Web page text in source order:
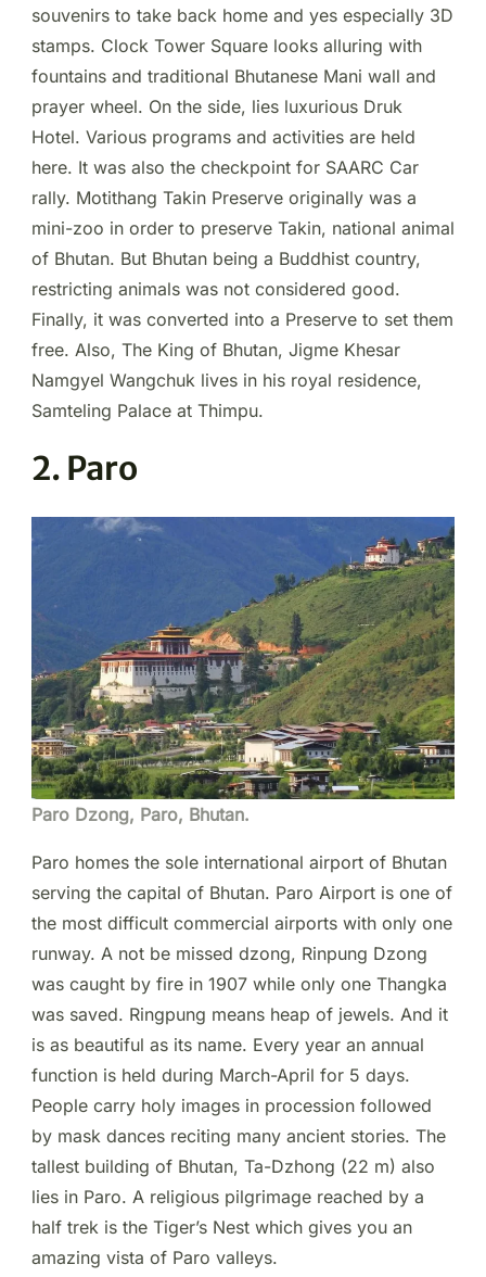
souvenirs to take back home and yes especially 3D
stamps. Clock Tower Square looks alluring with
fountains and traditional Bhutanese Mani wall and
prayer wheel. On the side, lies luxurious Druk
Hotel. Various programs and activities are held
here. It was also the checkpoint for SAARC Car
rally. Motithang Takin Preserve originally was a
mini-zoo in order to preserve Takin, national animal
of Bhutan. But Bhutan being a Buddhist country,
restricting animals was not considered good.
Finally, it was converted into a Preserve to set them
free. Also, The King of Bhutan, Jigme Khesar
Namgyel Wangchuk lives in his royal residence,
Samteling Palace at Thimpu.
2. Paro
Paro Dzong, Paro, Bhutan.
Paro homes the sole international airport of Bhutan
serving the capital of Bhutan. Paro Airport is one of
the most difficult commercial airports with only one
runway. A not be missed dzong, Rinpung Dzong
was caught by fire in 1907 while only one Thangka
was saved. Ringpung means heap of jewels. And it
is as beautiful as its name. Every year an annual
function is held during March-April for 5 days.
People carry holy images in procession followed
by mask dances reciting many ancient stories. The
tallest building of Bhutan, Ta-Dzhong (22 m) also
lies in Paro. A religious pilgrimage reached by a
half trek is the Tiger’s Nest which gives you an
amazing vista of Paro valleys.